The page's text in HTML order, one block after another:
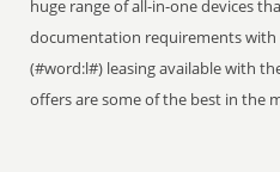
huge range of all-in-one devices
documentation requirements with
(#word:l#) leasing available with
offers are some of the best in the